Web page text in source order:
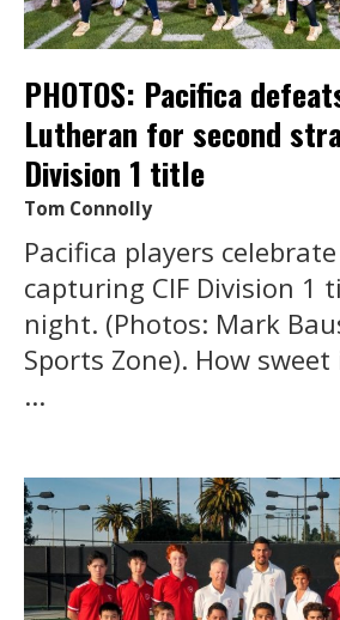
PHOTOS: Pacifica
Lutheran for second
Division 1 title
Tom Connolly
Pacifica players
capturing CIF Division 1
night. (Photos: Mark
Sports Zone). How
...